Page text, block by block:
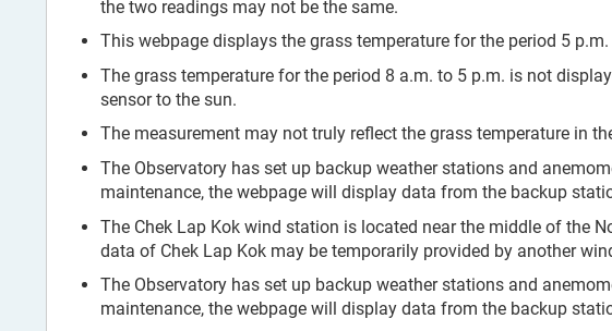
the two readings may not be the same.
This webpage displays the grass temperature for the period 5
The grass temperature for the period 8 a.m. to 5 p.m. is not
sensor to the sun.
The measurement may not truly reflect the grass temperature in
The Observatory has set up backup weather stations and
maintenance, the webpage will display data from the backup
The Chek Lap Kok wind station is located near the middle of the
data of Chek Lap Kok may be temporarily provided by another
The Observatory has set up backup weather stations and
maintenance, the webpage will display data from the backup